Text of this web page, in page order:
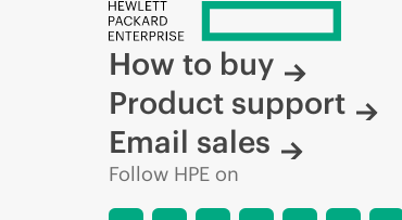
How to buy
Product support
Email sales
Follow HPE on